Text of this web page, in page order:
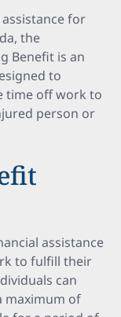
for
the
Benefit is an
to
time off work to
person or
assistance
to fulfill their
can
maximum of